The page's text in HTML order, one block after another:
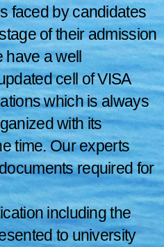
faced by candidates
of their admission
have a well
cell of VISA
which is always
with its
time. Our experts
required for
including the
to university